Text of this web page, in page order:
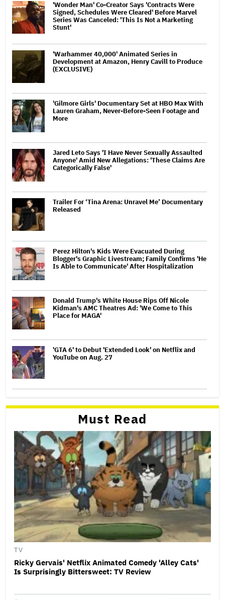
'Wonder Man' Co-Creator Says 'Contracts Were
Signed, Schedules Were Cleared' Before Marvel
Series Was Canceled: 'This Is Not a Marketing
Stunt'
'Warhammer 40,000' Animated Series in
Development at Amazon, Henry Cavill to Produce
(EXCLUSIVE)
'Gilmore Girls' Documentary Set at HBO Max With
Lauren Graham, Never-Before-Seen Footage and
More
Jared Leto Says 'I Have Never Sexually Assaulted
Anyone' Amid New Allegations: 'These Claims Are
Categorically False'
Trailer For ‘Tina Arena: Unravel Me’ Documentary
Released
Perez Hilton's Kids Were Evacuated During
Blogger's Graphic Livestream; Family Confirms 'He
Is Able to Communicate' After Hospitalization
Donald Trump's White House Rips Off Nicole
Kidman's AMC Theatres Ad: 'We Come to This
Place for MAGA'
'GTA 6' to Debut 'Extended Look' on Netflix and
YouTube on Aug. 27
Must Read
TV
Ricky Gervais' Netflix Animated Comedy 'Alley Cats'
Is Surprisingly Bittersweet: TV Review